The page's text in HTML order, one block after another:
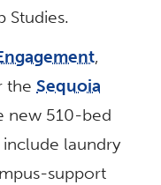
Studies.
,
theSequoia
new 510-bed
laundry
support